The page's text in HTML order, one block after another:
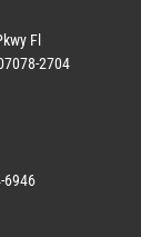
Fl
2704
6946